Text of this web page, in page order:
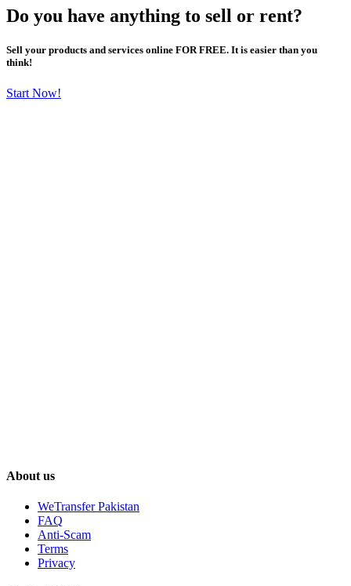
Do you have anything to sell or rent?
Sell your products and services online FOR FREE. It is easier than you
think!
Start Now!
About us
WeTransfer Pakistan
FAQ
Anti-Scam
Terms
Privacy